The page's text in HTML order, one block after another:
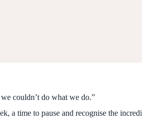
couldn’t do what we do.”
a time to pause and recognise the